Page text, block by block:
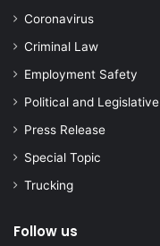
Coronavirus
Criminal Law
Employment Safety
Political and Legislative
Press Release
Special Topic
Trucking
Follow us